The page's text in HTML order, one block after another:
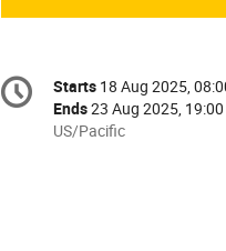
Conference
information
Date/Time
Starts 18 Aug 2025,
Ends23 Aug 2025, 19:00
All
US/Pacific